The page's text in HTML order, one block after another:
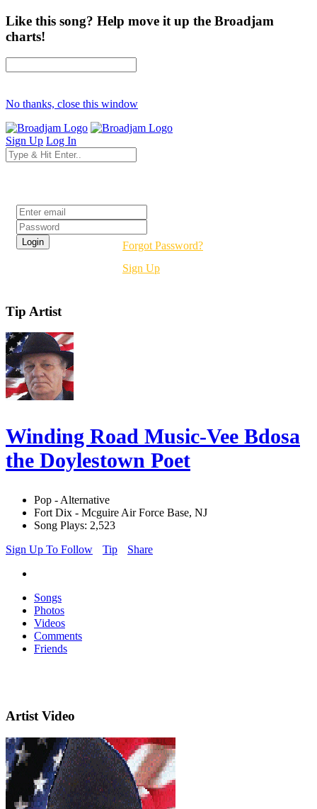
Like this song? Help move it up the Broadjam
charts!
No thanks, close this window
Sign Up Log In
Forgot Password?
Sign Up
Tip Artist
Winding Road Music-Vee Bdosa
the Doylestown Poet
Pop - Alternative
Fort Dix - Mcguire Air Force Base, NJ
Song Plays: 2,523
Sign Up To Follow
Tip Share
Songs
Photos
Videos
Comments
Friends
Artist Video